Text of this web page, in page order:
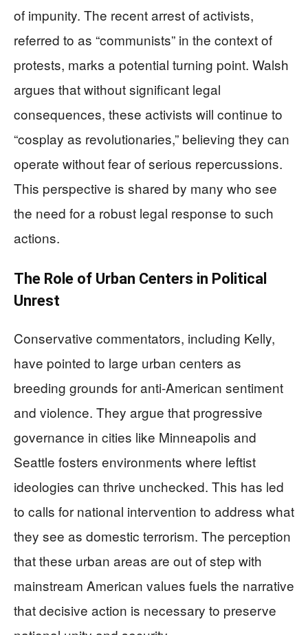
of impunity. The recent arrest of activists,
referred to as “communists” in the context of
protests, marks a potential turning point. Walsh
argues that without significant legal
consequences, these activists will continue to
“cosplay as revolutionaries,” believing they can
operate without fear of serious repercussions.
This perspective is shared by many who see
the need for a robust legal response to such
actions.
The Role of Urban Centers in Political
Unrest
Conservative commentators, including Kelly,
have pointed to large urban centers as
breeding grounds for anti-American sentiment
and violence. They argue that progressive
governance in cities like Minneapolis and
Seattle fosters environments where leftist
ideologies can thrive unchecked. This has led
to calls for national intervention to address what
they see as domestic terrorism. The perception
that these urban areas are out of step with
mainstream American values fuels the narrative
that decisive action is necessary to preserve